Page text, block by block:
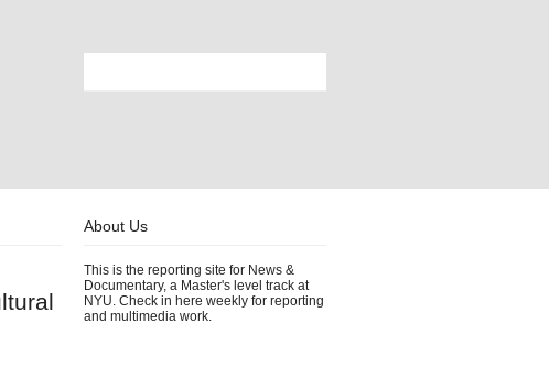
About Us
This is the reporting site for News &
Documentary, a Master's level track at
NYU. Check in here weekly for reporting
and multimedia work.